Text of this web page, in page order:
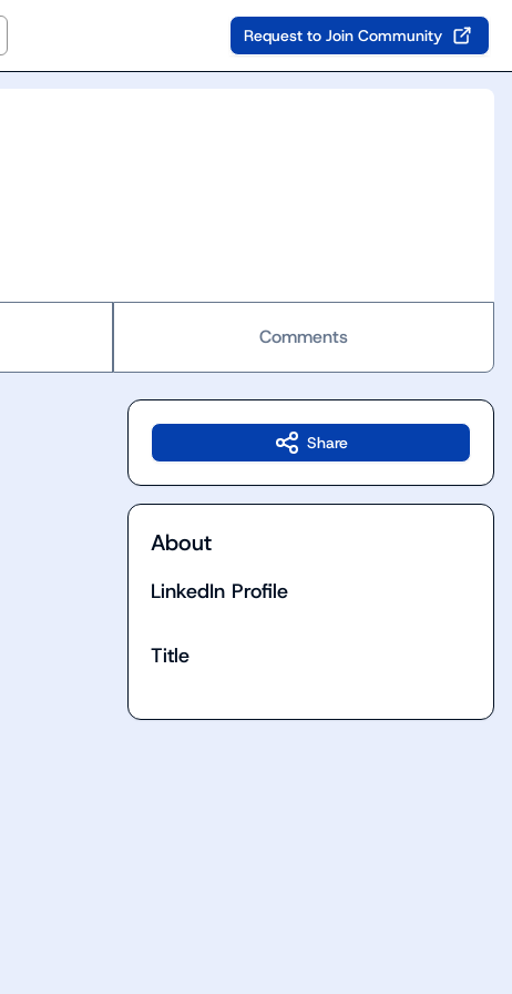
Request to Join Community
Comments
Share
About
LinkedIn Profile
Title